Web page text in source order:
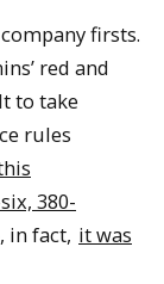
firsts.
red and
to take
rules
380-
in fact, it was